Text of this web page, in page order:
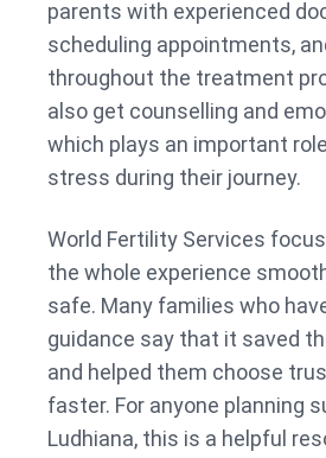
parents with experienced
scheduling appointments,
throughout the treatment
also get counselling and
which plays an important
stress during their journey.
World Fertility Services
the whole experience
safe. Many families who
guidance say that it saved
and helped them choose
faster. For anyone planning
Ludhiana, this is a helpful